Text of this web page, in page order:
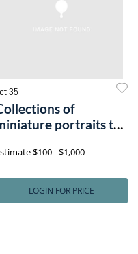
35
of
portraits to
$100 - $1,000
LOGIN FOR PRICE